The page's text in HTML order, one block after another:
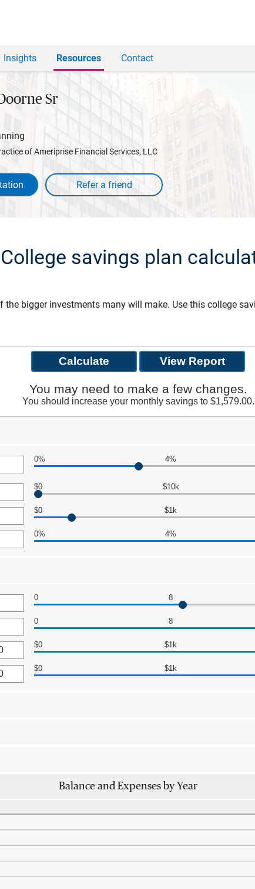
Insights Resources Contact
Sr
of Ameriprise Financial Services, LLC
College savings plan
the bigger investments many will make. Use this college
You may need to make a few changes.
You should increase your monthly savings to $1,579.00.
0% 4%
$0 $10k
$0 $1k
0% 4%
0 8
0 8
$0 $1k
$0 $1k
Balance and Expenses by Year